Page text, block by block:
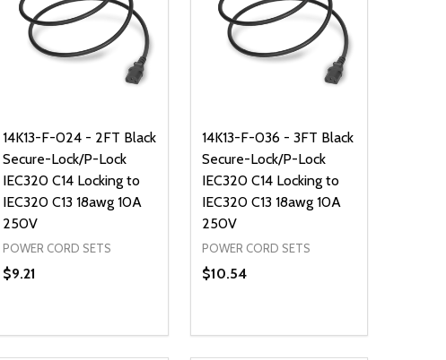
UNDEFINED
14K13-F-024 - 2FT Black
Secure-Lock/P-Lock
IEC320 C14 Locking to
IEC320 C13 18awg 10A
250V
POWER CORD SETS
$9.21
DECREASE QUANTITY OF UNDEFINED
INCREASE QUANTITY OF UNDEFINED
ADD TO CART
14K13-F-036 - 3FT Black
Secure-Lock/P-Lock
IEC320 C14 Locking to
IEC320 C13 18awg 10A
250V
POWER CORD SETS
$10.54
DECREASE QUANTITY OF
INCREASE QUANTITY OF
ADD TO CART